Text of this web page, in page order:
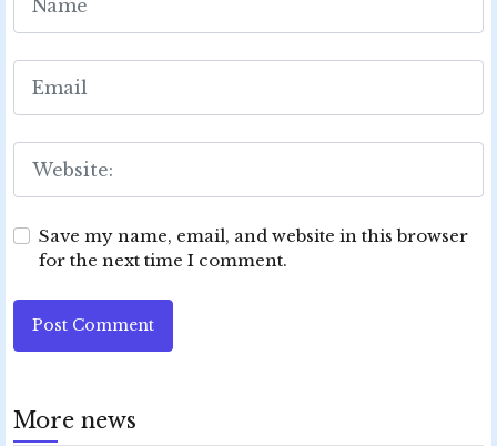
Save my name, email, and website in this browser
for the next time I comment.
Post Comment
More news